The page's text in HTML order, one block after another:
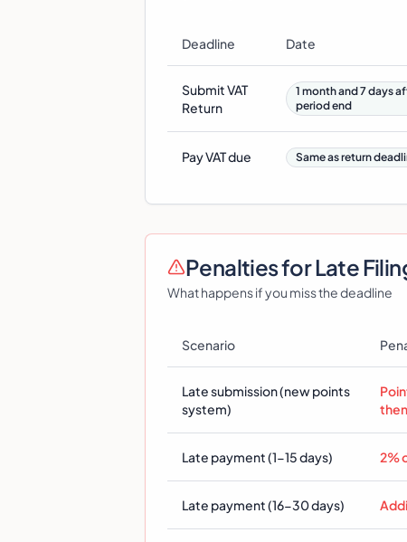
Deadline Date
Submit VAT
Return
1 month and 7 days
period end
Pay VAT due Same as return
Penalties for Late
What happens if you miss the deadline
Scenario
Late submission (new points
system)
Late payment (1-15 days) 2%
Late payment (16-30 days)